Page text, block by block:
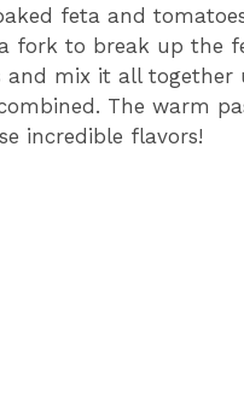
feta and
fork to break up the
and mix it all together
The warm
incredible flavors!